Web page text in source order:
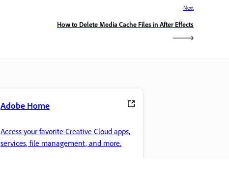
Next
How to Delete Media Cache Files in After Effects
Adobe Home
Access your favorite Creative Cloud apps,
services, file management, and more.